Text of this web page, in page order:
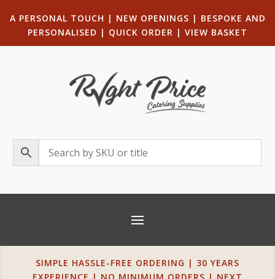
A PERSONAL TOUCH | NEW OPENINGS | BESPOKE AND
PERSONALISED | QUICK ORDER | VIEW BASKET
SIMPLE HASSLE-FREE ORDERING | 30 YEARS
EXPERIENCE | NO MINIMUM ORDERS | NEXT